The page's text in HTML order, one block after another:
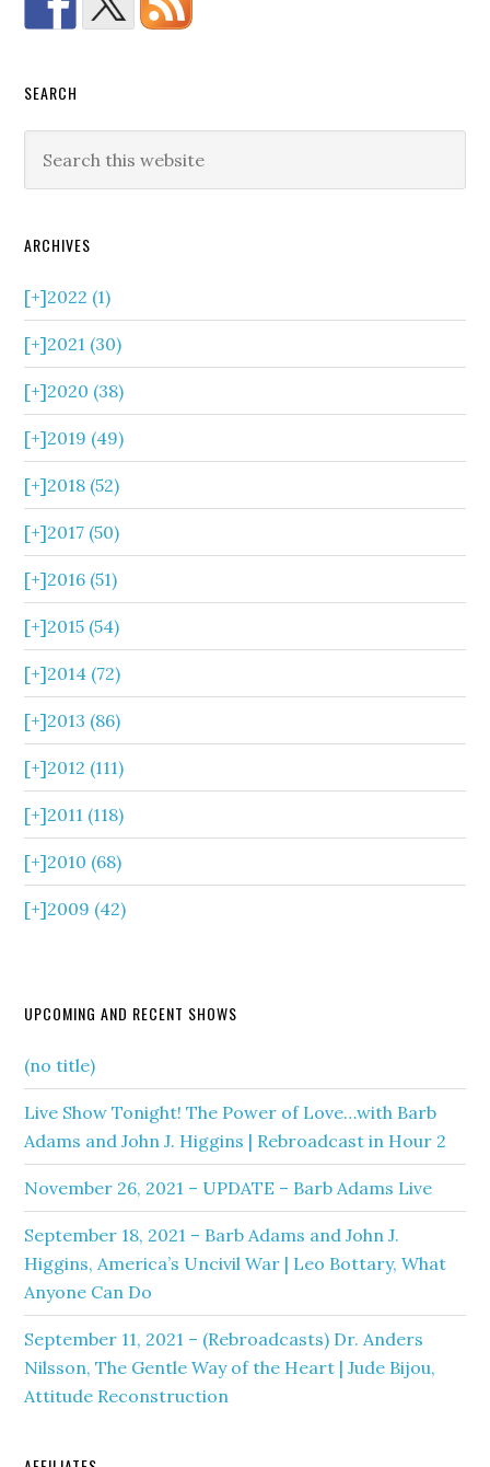
SEARCH
ARCHIVES
[+]2022 (1)
[+]2021 (30)
[+]2020 (38)
[+]2019 (49)
[+]2018 (52)
[+]2017 (50)
[+]2016 (51)
[+]2015 (54)
[+]2014 (72)
[+]2013 (86)
[+]2012 (111)
[+]2011 (118)
[+]2010 (68)
[+]2009 (42)
UPCOMING AND RECENT SHOWS
(no title)
Live Show Tonight! The Power of Love…with Barb
Adams and John J. Higgins | Rebroadcast in Hour 2
November 26, 2021 – UPDATE – Barb Adams Live
September 18, 2021 – Barb Adams and John J.
Higgins, America’s Uncivil War | Leo Bottary, What
Anyone Can Do
September 11, 2021 – (Rebroadcasts) Dr. Anders
Nilsson, The Gentle Way of the Heart | Jude Bijou,
Attitude Reconstruction